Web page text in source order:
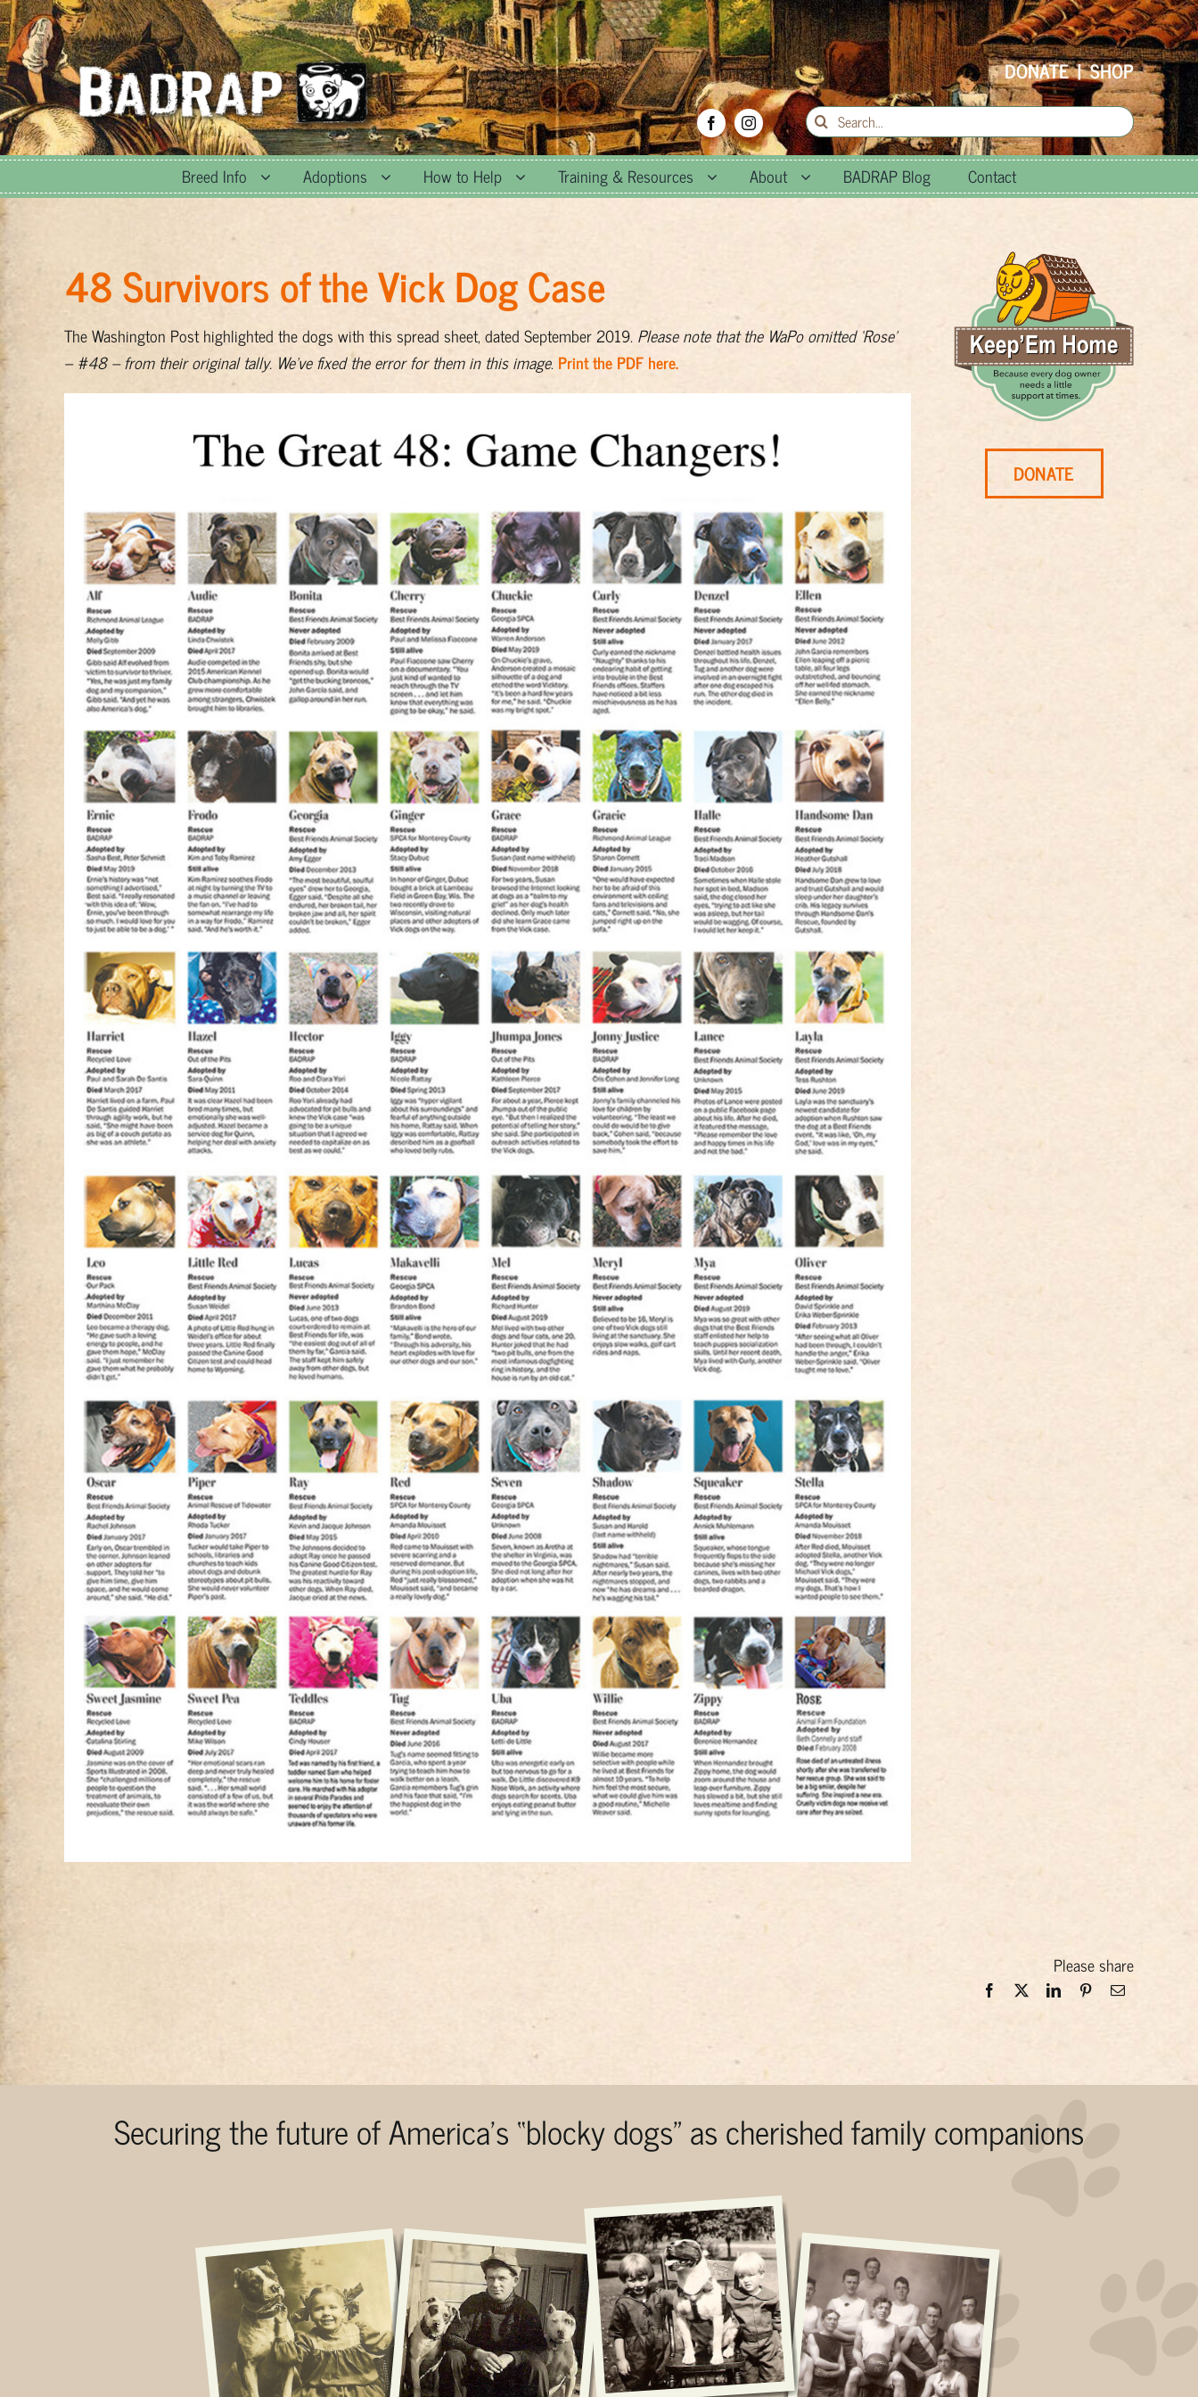
Skip
to
content
DONATE|SHOP
Search
for:
Breed Info
Adoptions How to Help Training & Resources About BADRAP Blog Contact
48 Survivors of the Vick Dog Case
The Washington Post highlighted the dogs with this spread sheet, dated September 2019. Please note that the WaPo omitted ‘Rose’
– #48 – from their original tally. We’ve fixed the error for them in this image. Print the PDF here.
DONATE
Please share
Securing the future of America’s “blocky dogs” as cherished family companions